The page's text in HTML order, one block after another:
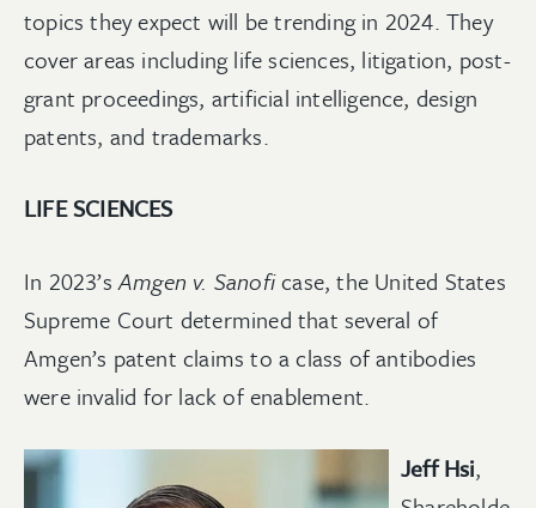
topics they expect will be trending in 2024. They
cover areas including life sciences, litigation, post-
grant proceedings, artificial intelligence, design
patents, and trademarks.
LIFE SCIENCES
In 2023’sAmgen v. Sanoficase, the United States
Supreme Court determined that several of
Amgen’s patent claims to a class of antibodies
were invalid for lack of enablement.
Jeff Hsi,